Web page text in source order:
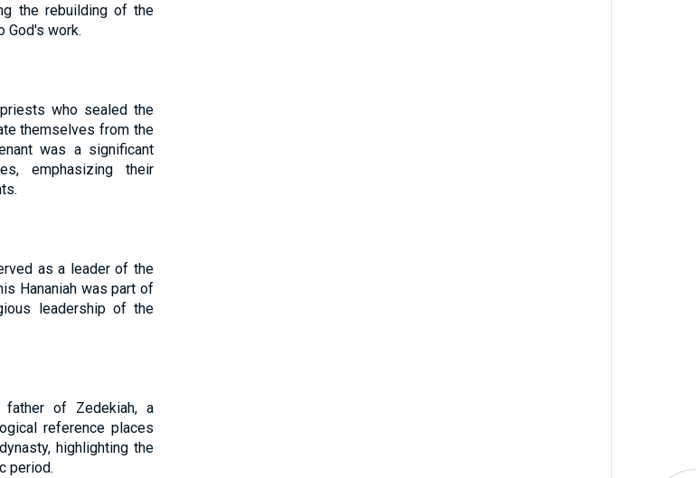
the rebuilding of the
God's work.
who sealed the
themselves from the
was a significant
emphasizing their
as a leader of the
Hananiah was part of
leadership of the
of Zedekiah, a
reference places
highlighting the
period.